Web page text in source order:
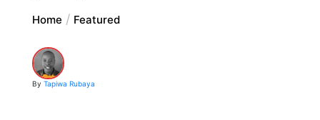
Home Featured
By Tapiwa Rubaya